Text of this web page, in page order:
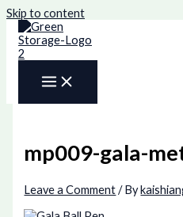
Skip to content
mp009-gala-
Leave a Comment / By